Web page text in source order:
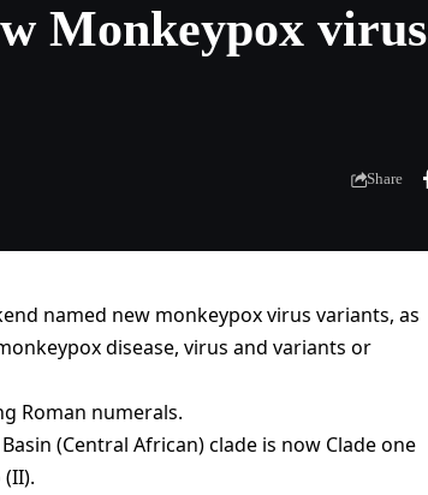
Monkeypox virus
Share
named new monkeypox virus variants, as
disease, virus and variants or
Roman numerals.
(Central African) clade is now Clade one